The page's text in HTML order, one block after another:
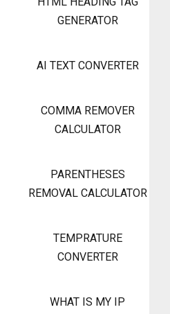
GENERATOR
AI TEXT CONVERTER
COMMA REMOVER
CALCULATOR
PARENTHESES
REMOVAL CALCULATOR
TEMPRATURE
CONVERTER
WHAT IS MY IP